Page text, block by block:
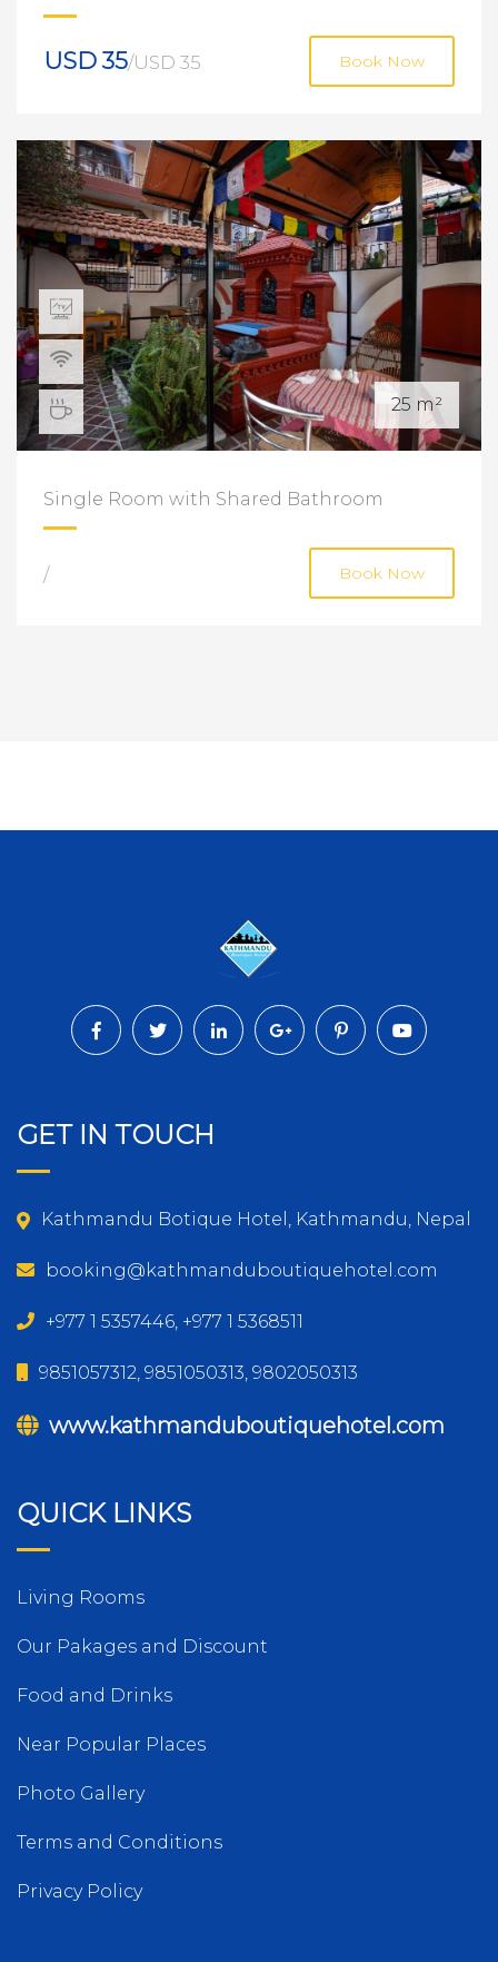
USD 35/USD 35 Book Now
25 m²
Single Room with Shared Bathroom
/ Book Now
GET IN TOUCH
Kathmandu Botique Hotel, Kathmandu, Nepal
booking@kathmanduboutiquehotel.com
+977 1 5357446, +977 1 5368511
9851057312, 9851050313, 9802050313
www.kathmanduboutiquehotel.com
QUICK LINKS
Living Rooms
Our Pakages and Discount
Food and Drinks
Near Popular Places
Photo Gallery
Terms and Conditions
Privacy Policy